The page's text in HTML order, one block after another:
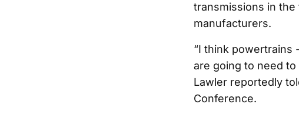
transmissions in
manufacturers.
“I think powertrains
are going to need to
Lawler reportedly
Conference.